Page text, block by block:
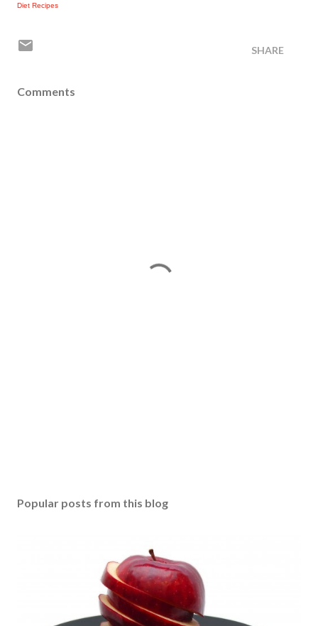
Diet Recipes
SHARE
Comments
Popular posts from this blog